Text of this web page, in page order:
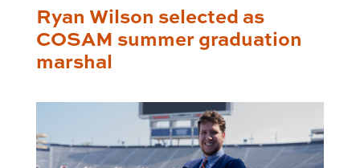
Ryan Wilson selected as
COSAM summer graduation
marshal